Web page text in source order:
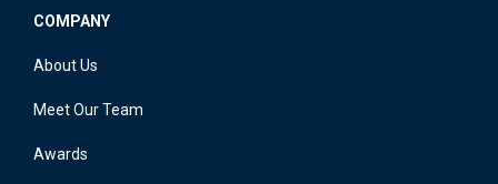
COMPANY
About Us
Meet Our Team
Awards